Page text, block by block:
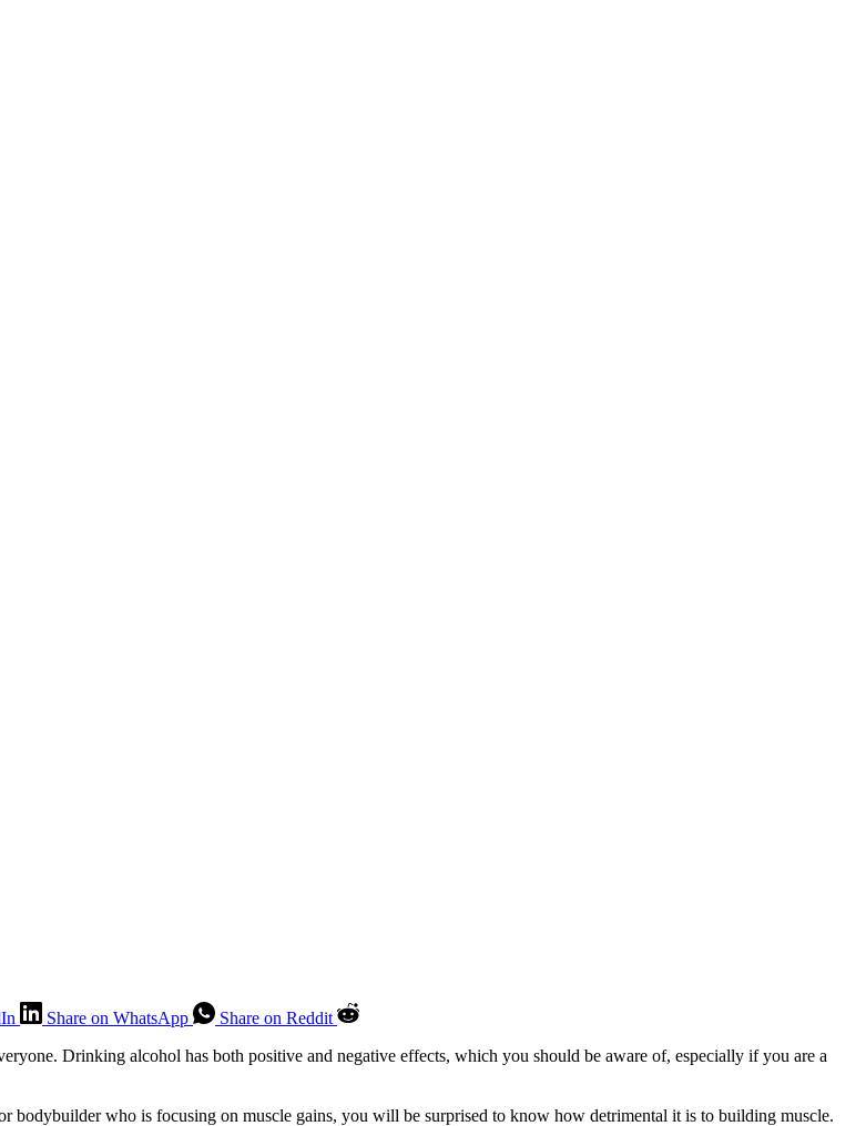
Share on WhatsApp
Share on Reddit
Drinking alcohol has both positive and negative effects, which you should be aware of, especially if you are a
bodybuilder who is focusing on muscle gains, you will be surprised to know how detrimental it is to building muscle.